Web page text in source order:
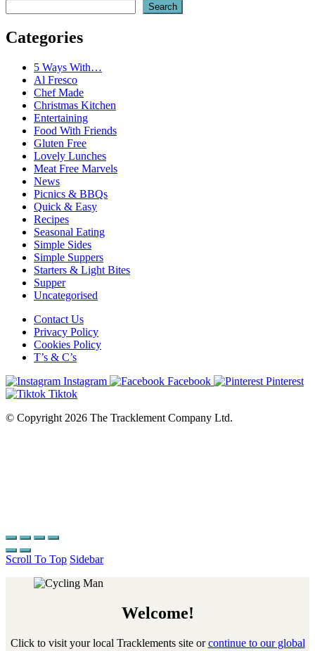
Search
Categories
5 Ways With…
Al Fresco
Chef Made
Christmas Kitchen
Entertaining
Food With Friends
Gluten Free
Lovely Lunches
Meat Free Marvels
News
Picnics & BBQs
Quick & Easy
Recipes
Seasonal Eating
Simple Sides
Simple Suppers
Starters & Light Bites
Supper
Uncategorised
Contact Us
Privacy Policy
Cookies Policy
T’s & C’s
Instagram
Facebook
Pinterest
Tiktok
© Copyright 2026 The Tracklement Company Ltd.
Scroll To Top Sidebar
Welcome!
Click to visit your local Tracklements site orcontinue to our global